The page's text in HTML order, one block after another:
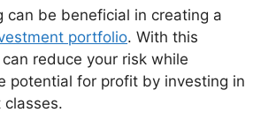
can be beneficial in creating a
portfolio. With this
reduce your risk while
potential for profit by investing in
classes.